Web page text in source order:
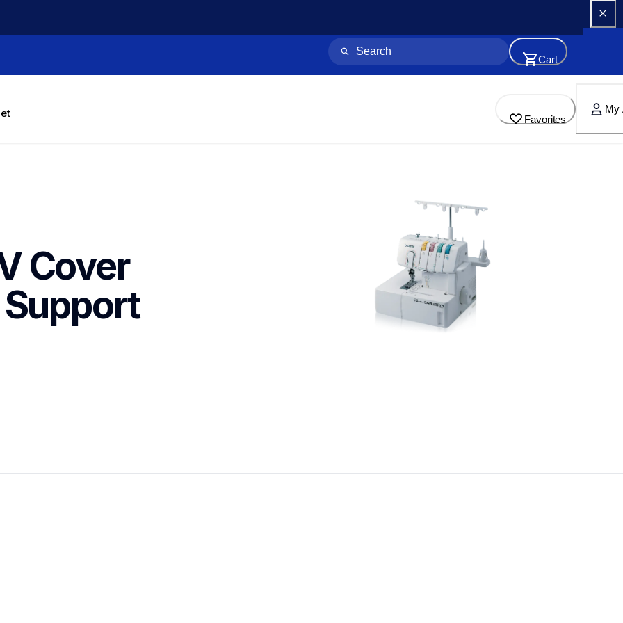
Cart
Favorites
My
Cover
Support